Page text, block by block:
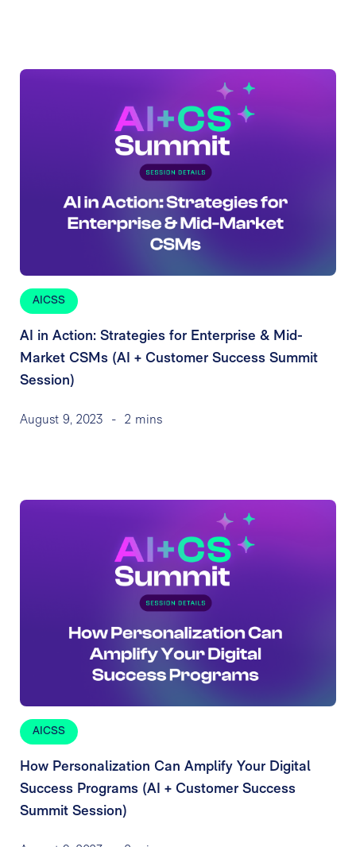
AICSS
AI in Action: Strategies for Enterprise & Mid-
Market CSMs (AI + Customer Success Summit
Session)
August 9, 2023 - 2 mins
AICSS
How Personalization Can Amplify Your Digital
Success Programs (AI + Customer Success
Summit Session)